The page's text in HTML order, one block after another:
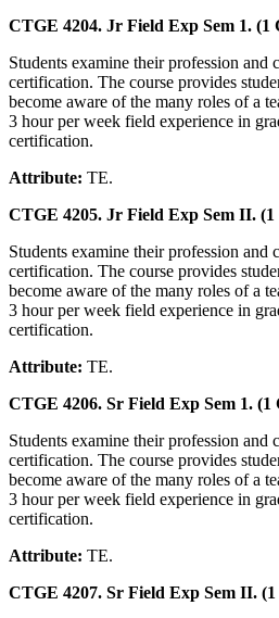
CTGE 4204. Jr Field Exp Sem 1. (1
Students examine their profession and
certification. The course provides
become aware of the many roles of a
3 hour per week field experience in
certification.
Attribute: TE.
CTGE 4205. Jr Field Exp Sem II.
Students examine their profession and
certification. The course provides
become aware of the many roles of a
3 hour per week field experience in
certification.
Attribute: TE.
CTGE 4206. Sr Field Exp Sem 1. (1
Students examine their profession and
certification. The course provides
become aware of the many roles of a
3 hour per week field experience in
certification.
Attribute: TE.
CTGE 4207. Sr Field Exp Sem II.